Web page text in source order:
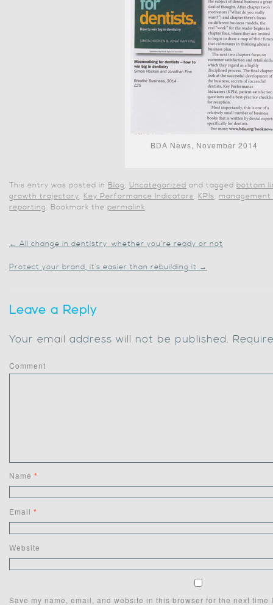
BDA News, November 2014
This entry was posted in Blog Uncategorized and tagged bottom
growth trajectory Key Performance Indicators KPIs
reporting. Bookmark the permalink.
← All change in dentistry, whether you’re ready or not
Protect your brand, it’s easier than rebuilding it →
Leave a Reply
Your email address will not be published.
Comment
Name *
Email *
Website
Save my name, email, and website in this browser for the next time